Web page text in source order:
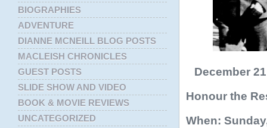
December
Honour the
When:
BIOGRAPHIES
ADVENTURE
DIANNE MCNEILL BLOG POSTS
MACLEISH CHRONICLES
GUEST POSTS
SLIDE SHOW AND VIDEO
BOOK & MOVIE REVIEWS
UNCATEGORIZED